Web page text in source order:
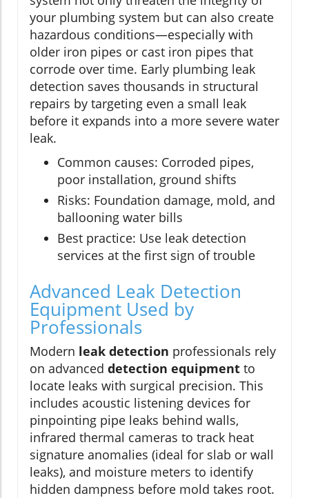
your plumbing system but can also create
hazardous conditions—especially with
older iron pipes or cast iron pipes that
corrode over time. Early plumbing leak
detection saves thousands in structural
repairs by targeting even a small leak
before it expands into a more severe water
leak.
Common causes: Corroded pipes,
poor installation, ground shifts
Risks: Foundation damage, mold, and
ballooning water bills
Best practice: Use leak detection
services at the first sign of trouble
Advanced Leak Detection
Equipment Used by
Professionals
Modern leak detection professionals rely
on advanced detection equipment to
locate leaks with surgical precision. This
includes acoustic listening devices for
pinpointing pipe leaks behind walls,
infrared thermal cameras to track heat
signature anomalies (ideal for slab or wall
leaks), and moisture meters to identify
hidden dampness before mold takes root.